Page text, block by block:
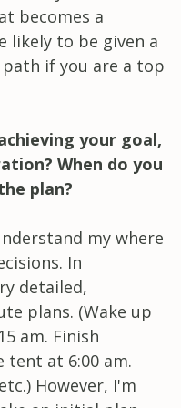
becomes a
likely to be given a
if you are a top
your goal,
When do you
plan?
my where
In
detailed,
plans. (Wake up
am. Finish
tent at 6:00 am.
However, I'm